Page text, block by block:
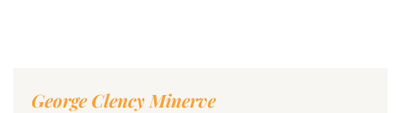
George Clency Minerve